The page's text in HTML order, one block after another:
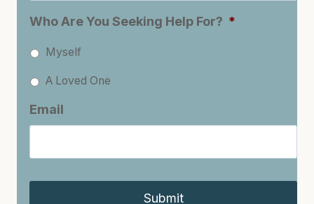
Who Are You Seeking Help For? *
Myself
A Loved One
Email